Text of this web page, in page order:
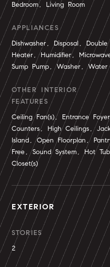
Bedroom, Living Room
APPLIANCES
Dishwasher, Disposal,
Heater, Humidifier,
Sump Pump, Washer, Water
OTHER INTERIOR
FEATURES
Ceiling Fan(s), Entrance
Counters, High Ceilings,
Island, Open Floorplan,
Free, Sound System, Hot
Closet(s)
EXTERIOR
STORIES
2